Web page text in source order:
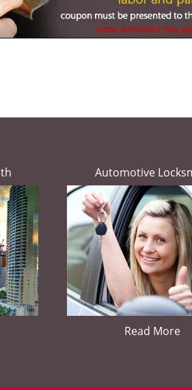
Automotive
Read More